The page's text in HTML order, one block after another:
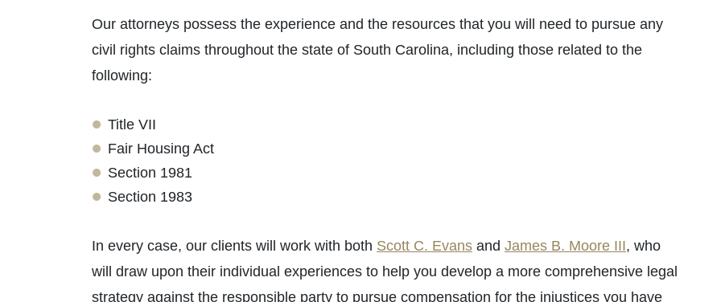
Our attorneys possess the experience and the resources that you will need to pursue any
civil rights claims throughout the state of South Carolina, including those related to the
following:
Title VII
Fair Housing Act
Section 1981
Section 1983
In every case, our clients will work with both Scott C. Evans and James B. Moore III, who
will draw upon their individual experiences to help you develop a more comprehensive legal
strategy against the responsible party to pursue compensation for the injustices you have